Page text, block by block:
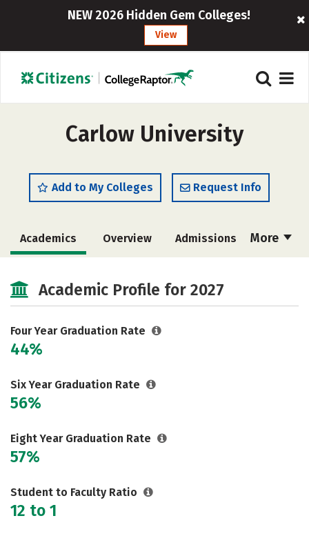
NEW 2026 Hidden Gem Colleges!
View
Carlow University
Add to My Colleges Request Info
More
Academics Overview Admissions
Social Media Safety Rankings
Careers
Academic Profile for 2027
Four Year Graduation Rate
44%
Six Year Graduation Rate
56%
Eight Year Graduation Rate
57%
Student to Faculty Ratio
12 to 1